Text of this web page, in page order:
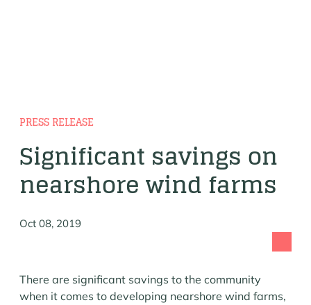
PRESS RELEASE
Significant savings on
nearshore wind farms
Oct 08, 2019
There are significant savings to the community
when it comes to developing nearshore wind farms,